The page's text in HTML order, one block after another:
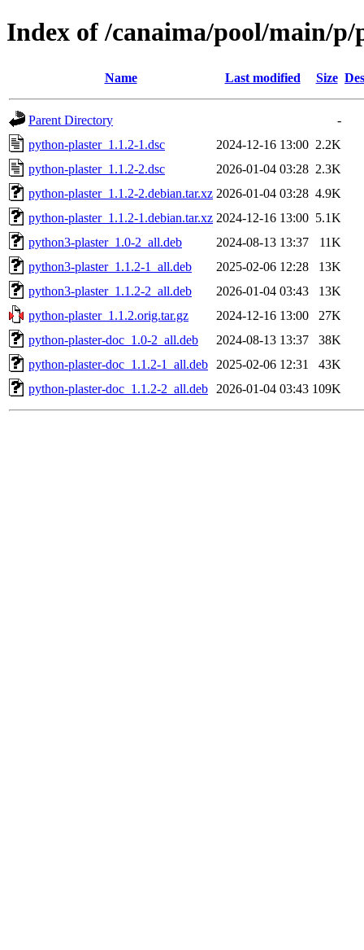
Index of /canaima/pool/main/
Name Last modified Size
Parent Directory
-
python-plaster_1.1.2-1.dsc
2024-12-16 13:00 2.2K
python-plaster_1.1.2-2.dsc
2026-01-04 03:28 2.3K
python-plaster_1.1.2-2.debian.tar.xz 2026-01-04 03:28 4.9K
python-plaster_1.1.2-1.debian.tar.xz 2024-12-16 13:00 5.1K
python3-plaster_1.0-2_all.deb
2024-08-13 13:37
11K
python3-plaster_1.1.2-1_all.deb
2025-02-06 12:28
13K
python3-plaster_1.1.2-2_all.deb
2026-01-04 03:43
13K
python-plaster_1.1.2.orig.tar.gz
2024-12-16 13:00
27K
python-plaster-doc_1.0-2_all.deb
2024-08-13 13:37
38K
python-plaster-doc_1.1.2-1_all.deb
2025-02-06 12:31
43K
python-plaster-doc_1.1.2-2_all.deb
2026-01-04 03:43 109K